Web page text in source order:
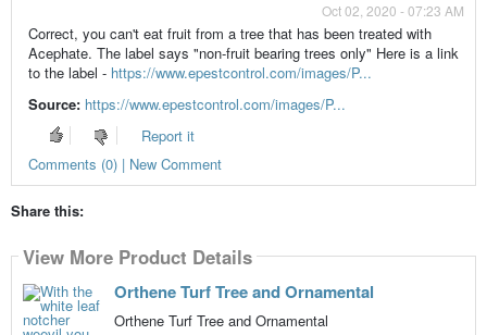
Oct 02, 2020 - 07:23 AM
Correct, you can't eat fruit from a tree that has been treated with
Acephate. The label says "non-fruit bearing trees only" Here is a link
to the label - https://www.epestcontrol.com/images/P...
Source: https://www.epestcontrol.com/images/P...
Report it
Comments (0) | New Comment
Share this:
View More Product Details
Orthene Turf Tree and Ornamental
Orthene Turf Tree and Ornamental